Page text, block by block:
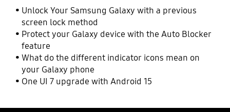
Unlock Your Samsung Galaxy with a previous
screen lock method
Protect your Galaxy device with the Auto Blocker
feature
What do the different indicator icons mean on
your Galaxy phone
One UI 7 upgrade with Android 15